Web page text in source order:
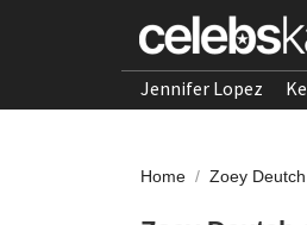
Jennifer Lopez
Home / Zoey Deutch